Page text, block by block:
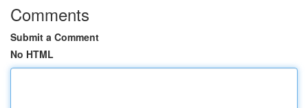
Comments
Submit a Comment
No HTML